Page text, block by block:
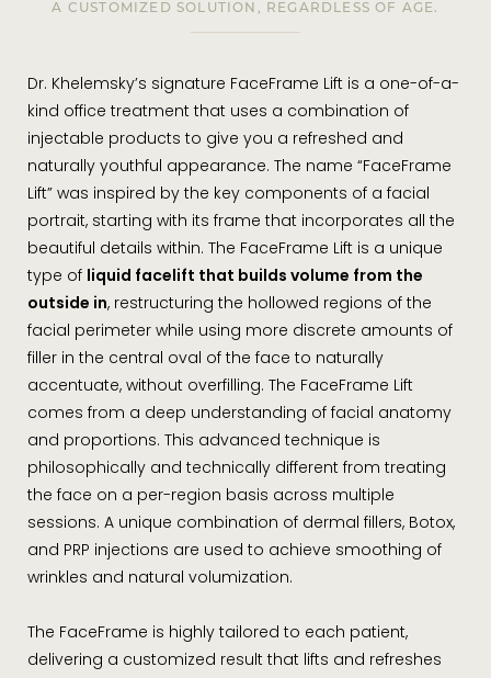
A CUSTOMIZED SOLUTION, REGARDLESS OF AGE.
Dr. Khelemsky’s signature FaceFrame Lift is a one-of-a-
kind office treatment that uses a combination of
injectable products to give you a refreshed and
naturally youthful appearance. The name “FaceFrame
Lift” was inspired by the key components of a facial
portrait, starting with its frame that incorporates all the
beautiful details within. The FaceFrame Lift is a unique
type of liquid facelift that builds volume from the
outside in, restructuring the hollowed regions of the
facial perimeter while using more discrete amounts of
filler in the central oval of the face to naturally
accentuate, without overfilling. The FaceFrame Lift
comes from a deep understanding of facial anatomy
and proportions. This advanced technique is
philosophically and technically different from treating
the face on a per-region basis across multiple
sessions. A unique combination of dermal fillers, Botox,
and PRP injections are used to achieve smoothing of
wrinkles and natural volumization.
The FaceFrame is highly tailored to each patient,
delivering a customized result that lifts and refreshes